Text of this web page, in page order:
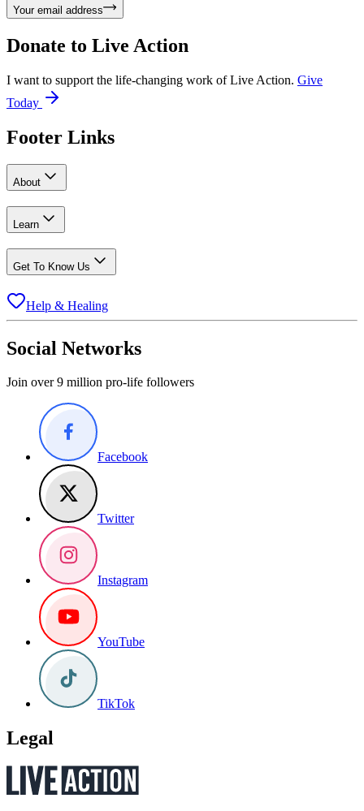
Your email address
Donate to Live Action
I want to support the life-changing work of Live Action. Give
Today
Footer Links
About
Learn
Get To Know Us
Help & Healing
Social Networks
Join over 9 million pro-life followers
Facebook
Twitter
Instagram
YouTube
TikTok
Legal